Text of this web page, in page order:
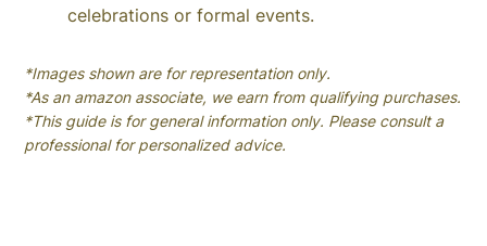
celebrations or formal events.
*Images shown are for representation only.
*As an amazon associate, we earn from qualifying purchases.
*This guide is for general information only. Please consult a
professional for personalized advice.